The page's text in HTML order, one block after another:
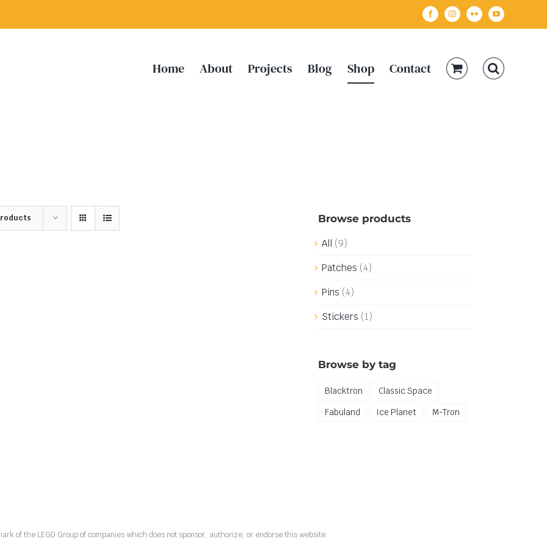
FacebookInstagramFlickr YouTube
Home About Projects Blog Shop Contact
Browse products
All (9)
Patches (4)
Pins (4)
Stickers (1)
Browse by tag
Blacktron
Classic Space
Fabuland
Ice Planet M-Tron
of the LEGO Group of companies which does not sponsor, authorize, or endorse this website.